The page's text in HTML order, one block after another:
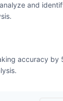
and
accuracy by